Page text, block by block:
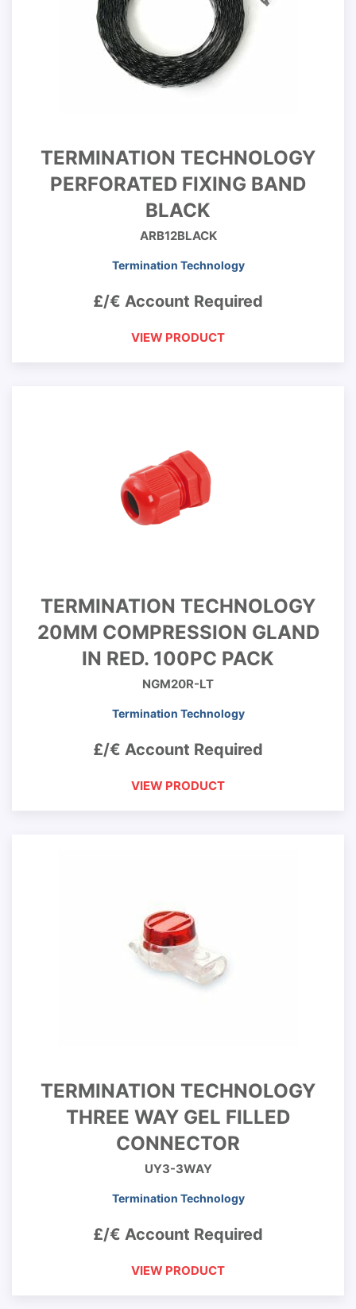
TERMINATION TECHNOLOGY
PERFORATED FIXING BAND
BLACK
ARB12BLACK
Termination Technology
£/€ Account Required
VIEW PRODUCT
TERMINATION TECHNOLOGY
20MM COMPRESSION GLAND
IN RED. 100PC PACK
NGM20R-LT
Termination Technology
£/€ Account Required
VIEW PRODUCT
TERMINATION TECHNOLOGY
THREE WAY GEL FILLED
CONNECTOR
UY3-3WAY
Termination Technology
£/€ Account Required
VIEW PRODUCT